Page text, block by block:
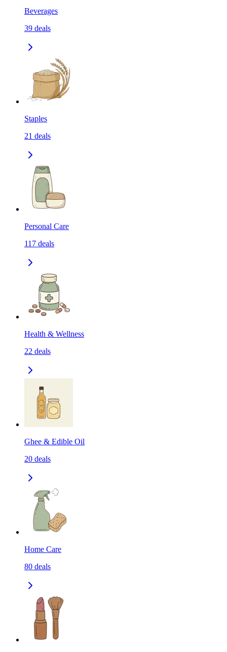
Beverages
39 deals
Staples
21 deals
Personal Care
117 deals
Health & Wellness
22 deals
Ghee & Edible Oil
20 deals
Home Care
80 deals